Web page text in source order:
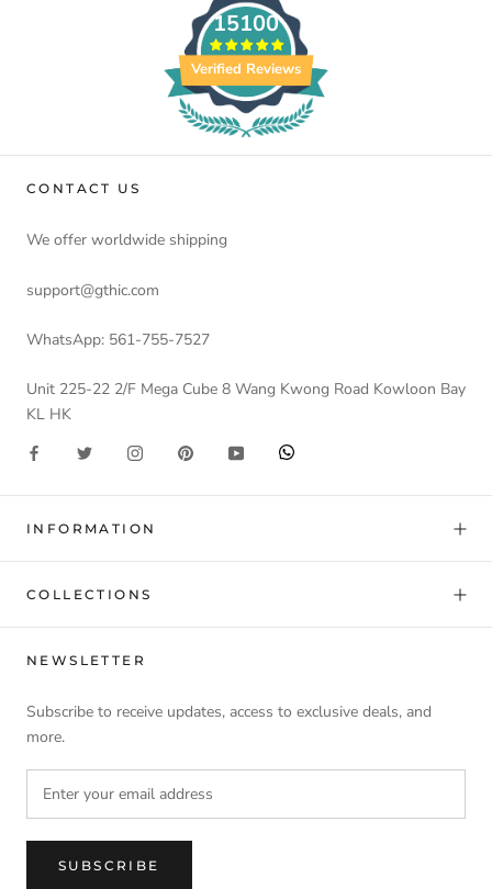
15100
Verified Reviews
CONTACT US
We offer worldwide shipping
support@gthic.com
WhatsApp: 561-755-7527
Unit 225-22 2/F Mega Cube 8 Wang Kwong Road Kowloon Bay
KL HK
INFORMATION
COLLECTIONS
NEWSLETTER
Subscribe to receive updates, access to exclusive deals, and
more.
SUBSCRIBE